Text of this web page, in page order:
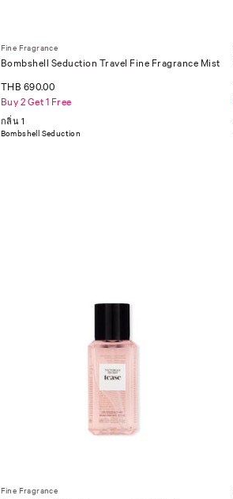
Fine Fragrance
Bombshell Seduction Travel Fine Fragrance Mist
THB 690.00
Buy 2 Get 1 Free
กลิ่น 1
Bombshell Seduction
Fine Fragrance